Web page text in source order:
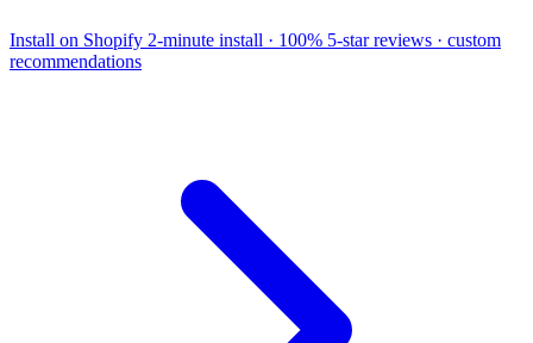
Install on Shopify 2-minute install · 100% 5-star reviews · custom
recommendations